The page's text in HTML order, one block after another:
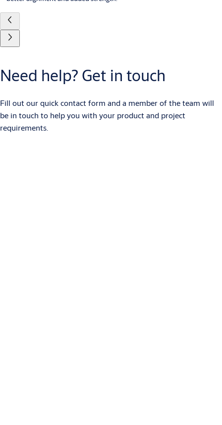
Need help? Get in touch
Fill out our quick contact form and a member of the team will
be in touch to help you with your product and project
requirements.